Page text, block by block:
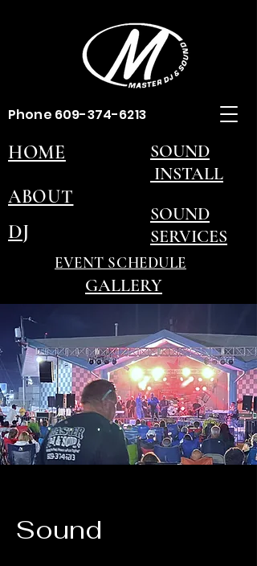
Phone 609-374-6213
SOUND
SERVICES
SOUND
INSTALL
EVENT SCHEDULE
HOME
ABOUT
DJ
CONTACT US
GALLERY
Sound